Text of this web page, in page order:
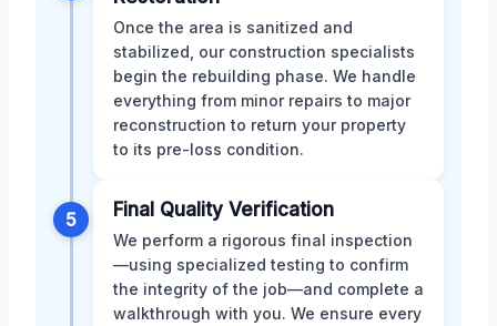
Once the area is sanitized and
stabilized, our construction specialists
begin the rebuilding phase. We handle
everything from minor repairs to major
reconstruction to return your property
to its pre-loss condition.
5 Final Quality Verification
We perform a rigorous final inspection
—using specialized testing to confirm
the integrity of the job—and complete a
walkthrough with you. We ensure every